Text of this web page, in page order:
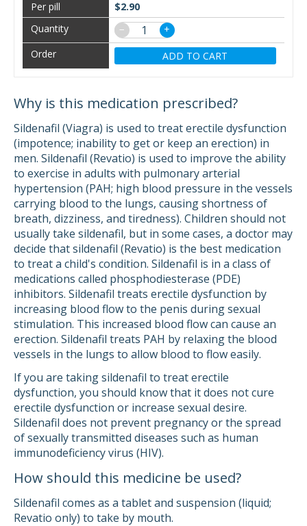
$2.90
−
+
ADD TO CART
Why is this medication prescribed?
Sildenafil (Viagra) is used to treat erectile dysfunction
(impotence; inability to get or keep an erection) in
men. Sildenafil (Revatio) is used to improve the ability
to exercise in adults with pulmonary arterial
hypertension (PAH; high blood pressure in the vessels
carrying blood to the lungs, causing shortness of
breath, dizziness, and tiredness). Children should not
usually take sildenafil, but in some cases, a doctor may
decide that sildenafil (Revatio) is the best medication
to treat a child's condition. Sildenafil is in a class of
medications called phosphodiesterase (PDE)
inhibitors. Sildenafil treats erectile dysfunction by
increasing blood flow to the penis during sexual
stimulation. This increased blood flow can cause an
erection. Sildenafil treats PAH by relaxing the blood
vessels in the lungs to allow blood to flow easily.
If you are taking sildenafil to treat erectile
dysfunction, you should know that it does not cure
erectile dysfunction or increase sexual desire.
Sildenafil does not prevent pregnancy or the spread
of sexually transmitted diseases such as human
immunodeficiency virus (HIV).
How should this medicine be used?
Sildenafil comes as a tablet and suspension (liquid;
Revatio only) to take by mouth.